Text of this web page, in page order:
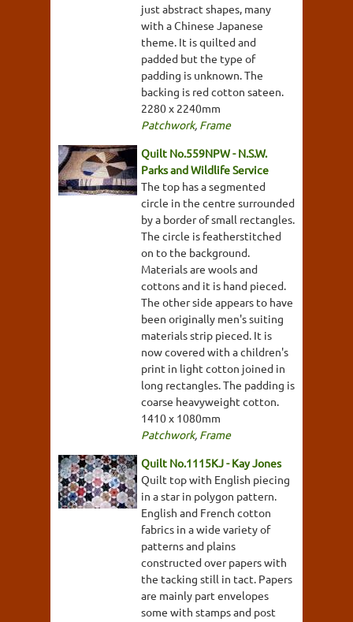
just abstract shapes, many
with a Chinese Japanese
theme. It is quilted and
padded but the type of
padding is unknown. The
backing is red cotton sateen.
2280 x 2240mm
Patchwork, Frame
Quilt No.559NPW - N.S.W.
Parks and Wildlife Service
The top has a segmented
circle in the centre surrounded
by a border of small rectangles.
The circle is featherstitched
on to the background.
Materials are wools and
cottons and it is hand pieced.
The other side appears to have
been originally men's suiting
materials strip pieced. It is
now covered with a children's
print in light cotton joined in
long rectangles. The padding is
coarse heavyweight cotton.
1410 x 1080mm
Patchwork, Frame
Quilt No.1115KJ - Kay Jones
Quilt top with English piecing
in a star in polygon pattern.
English and French cotton
fabrics in a wide variety of
patterns and plains
constructed over papers with
the tacking still in tact. Papers
are mainly part envelopes
some with stamps and post